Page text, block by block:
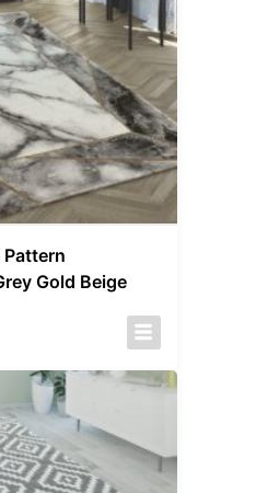
Pattern
Gold Beige